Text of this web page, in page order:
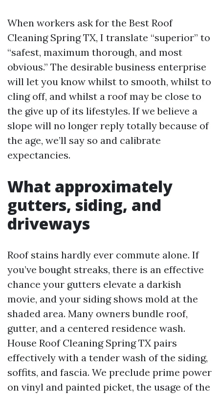
When workers ask for the Best Roof
Cleaning Spring TX, I translate “superior” to
“safest, maximum thorough, and most
obvious.” The desirable business enterprise
will let you know whilst to smooth, whilst to
cling off, and whilst a roof may be close to
the give up of its lifestyles. If we believe a
slope will no longer reply totally because of
the age, we’ll say so and calibrate
expectancies.
What approximately
gutters, siding, and
driveways
Roof stains hardly ever commute alone. If
you’ve bought streaks, there is an effective
chance your gutters elevate a darkish
movie, and your siding shows mold at the
shaded area. Many owners bundle roof,
gutter, and a centered residence wash.
House Roof Cleaning Spring TX pairs
effectively with a tender wash of the siding,
soffits, and fascia. We preclude prime power
on vinyl and painted picket, the usage of the